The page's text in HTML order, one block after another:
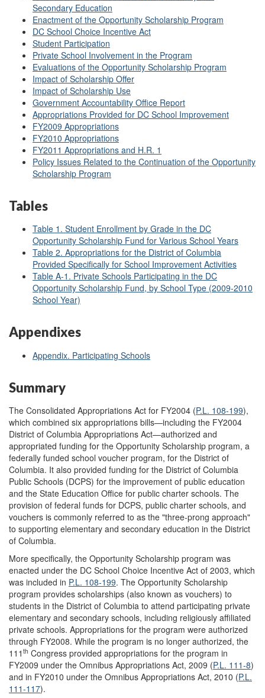
Secondary Education
Enactment of the Opportunity Scholarship Program
DC School Choice Incentive Act
Student Participation
Private School Involvement in the Program
Evaluations of the Opportunity Scholarship Program
Impact of Scholarship Offer
Impact of Scholarship Use
Government Accountability Office Report
Appropriations Provided for DC School Improvement
FY2009 Appropriations
FY2010 Appropriations
FY2011 Appropriations and H.R. 1
Policy Issues Related to the Continuation of the Opportunity
Scholarship Program
Tables
Table 1. Student Enrollment by Grade in the DC
Opportunity Scholarship Fund for Various School Years
Table 2. Appropriations for the District of Columbia
Provided Specifically for School Improvement Activities
Table A-1. Private Schools Participating in the DC
Opportunity Scholarship Fund, by School Type (2009-2010
School Year)
Appendixes
Appendix. Participating Schools
Summary
The Consolidated Appropriations Act for FY2004 (P.L. 108-199),
which combined six appropriations bills—including the FY2004
District of Columbia Appropriations Act—authorized and
appropriated funding for the Opportunity Scholarship program, a
federally funded school voucher program, for the District of
Columbia. It also provided funding for the District of Columbia
Public Schools (DCPS) for the improvement of public education
and the State Education Office for public charter schools. The
provision of federal funds for DCPS, public charter schools, and
vouchers is commonly referred to as the "three-prong approach"
to supporting elementary and secondary education in the District
of Columbia.
More specifically, the Opportunity Scholarship program was
enacted under the DC School Choice Incentive Act of 2003, which
was included in P.L. 108-199. The Opportunity Scholarship
program provides scholarships (also known as vouchers) to
students in the District of Columbia to attend participating private
elementary and secondary schools, including religiously affiliated
private schools. Appropriations for the program were authorized
through FY2008. While the program is no longer authorized, the
111 th Congress provided appropriations for the program in
FY2009 under the Omnibus Appropriations Act, 2009 (P.L. 111-8)
and in FY2010 under the Omnibus Appropriations Act, 2010 (P.L.
111-117).